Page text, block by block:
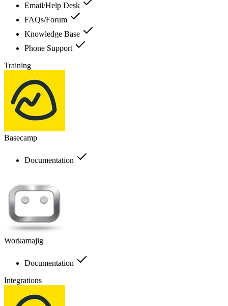
Email/Help Desk
FAQs/Forum
Knowledge Base
Phone Support
Training
Basecamp
Documentation
Workamajig
Documentation
Integrations